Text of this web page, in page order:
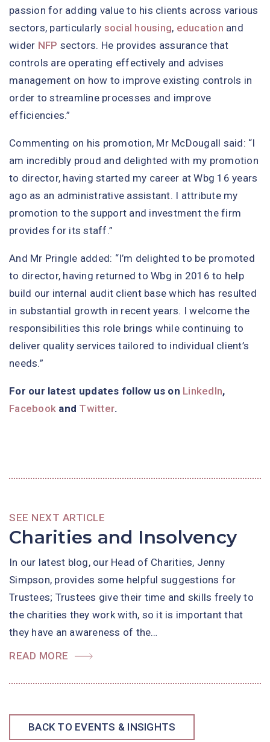
passion for adding value to his clients across various
sectors, particularly social housing, education and
wider NFP sectors. He provides assurance that
controls are operating effectively and advises
management on how to improve existing controls in
order to streamline processes and improve
efficiencies.”
Commenting on his promotion, Mr McDougall said: “I
am incredibly proud and delighted with my promotion
to director, having started my career at Wbg 16 years
ago as an administrative assistant. I attribute my
promotion to the support and investment the firm
provides for its staff.”
And Mr Pringle added: “I’m delighted to be promoted
to director, having returned to Wbg in 2016 to help
build our internal audit client base which has resulted
in substantial growth in recent years. I welcome the
responsibilities this role brings while continuing to
deliver quality services tailored to individual client’s
needs.”
For our latest updates follow us on LinkedIn,
Facebook and Twitter.
SEE NEXT ARTICLE
Charities and Insolvency
In our latest blog, our Head of Charities, Jenny
Simpson, provides some helpful suggestions for
Trustees; Trustees give their time and skills freely to
the charities they work with, so it is important that
they have an awareness of the…
READ MORE
BACK TO EVENTS & INSIGHTS